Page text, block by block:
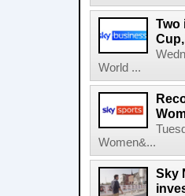
Two
World ...
Women&...
Sky